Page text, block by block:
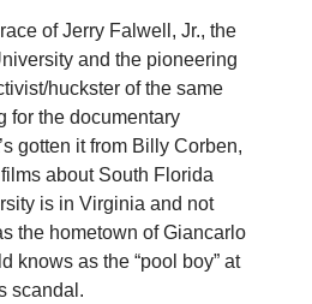
of Jerry Falwell, Jr., the
and the pioneering
huckster of the same
for the documentary
gotten it from Billy Corben,
about South Florida
is in Virginia and not
the hometown of Giancarlo
knows as the “pool boy” at
scandal.